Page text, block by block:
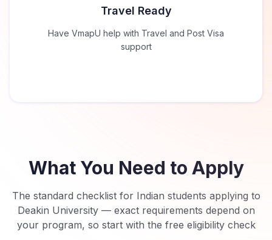
Travel Ready
Have VmapU help with Travel and Post Visa
support
What You Need to Apply
The standard checklist for Indian students applying to
Deakin University— exact requirements depend on
your program, so start with the free eligibility check